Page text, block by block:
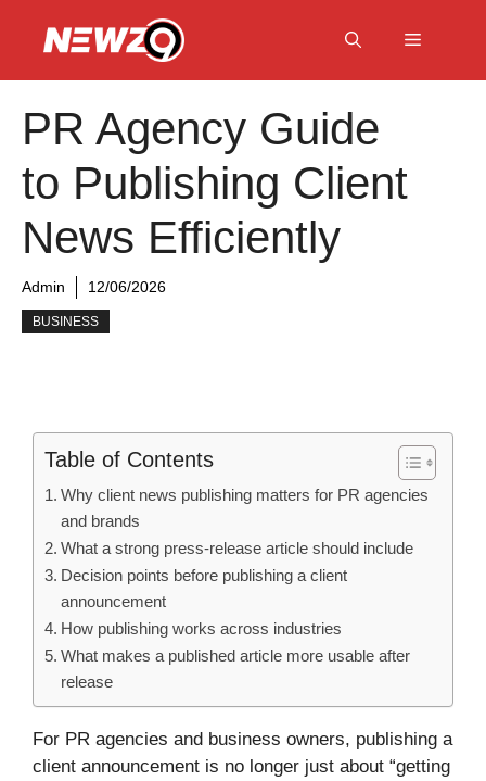
Menu
PR Agency Guide
to Publishing Client
News Efficiently
Admin 12/06/2026
BUSINESS
Table of Contents
Why client news publishing matters for PR agencies
and brands
What a strong press-release article should include
Decision points before publishing a client
announcement
How publishing works across industries
What makes a published article more usable after
release
For PR agencies and business owners, publishing a
client announcement is no longer just about “getting